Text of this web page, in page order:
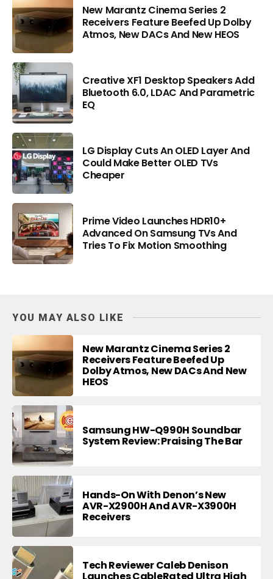
New Marantz Cinema Series 2
Receivers Feature Beefed Up Dolby
Atmos, New DACs And New HEOS
Creative XF1 Desktop Speakers Add
Bluetooth 6.0, LDAC And Parametric
EQ
LG Display Cuts An OLED Layer And
Could Make Better OLED TVs
Cheaper
Prime Video Launches HDR10+
Advanced On Samsung TVs And
Tries To Fix Motion Smoothing
YOU MAY ALSO LIKE
New Marantz Cinema Series 2
Receivers Feature Beefed Up
Dolby Atmos, New DACs And New
HEOS
Samsung HW-Q990H Soundbar
System Review: Praising The Bar
Hands-On With Denon’s New
AVR-X2900H And AVR-X3900H
Receivers
Tech Reviewer Caleb Denison